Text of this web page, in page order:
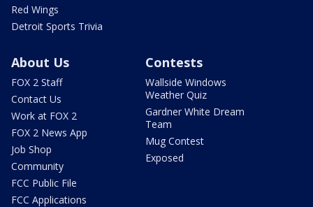
Red Wings
Detroit Sports Trivia
About Us
FOX 2 Staff
Contact Us
Work at FOX 2
FOX 2 News App
Job Shop
Community
FCC Public File
FCC Applications
Contests
Wallside Windows
Weather Quiz
Gardner White Dream
Team
Mug Contest
Exposed